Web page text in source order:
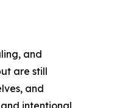
and
are still
and
intentional